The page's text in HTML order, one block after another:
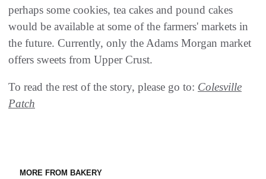
perhaps some cookies, tea cakes and pound cakes
would be available at some of the farmers' markets in
the future. Currently, only the Adams Morgan market
offers sweets from Upper Crust.
To read the rest of the story, please go to: Colesville
Patch
MORE FROM BAKERY